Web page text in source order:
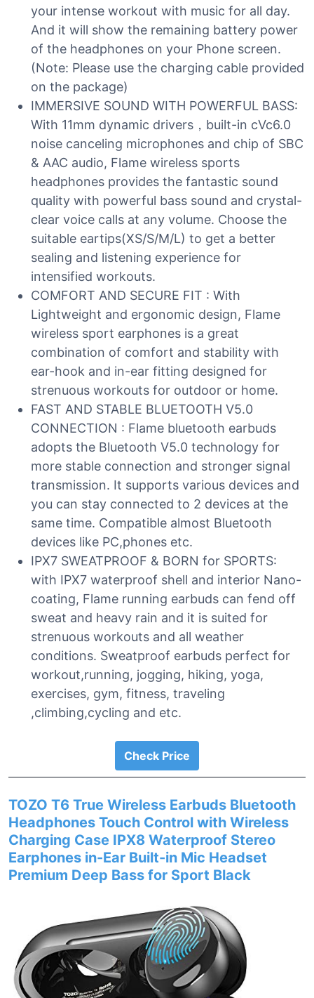
your intense workout with music for all day.
And it will show the remaining battery power
of the headphones on your Phone screen.
(Note: Please use the charging cable provided
on the package)
IMMERSIVE SOUND WITH POWERFUL BASS:
With 11mm dynamic drivers，built-in cVc6.0
noise canceling microphones and chip of SBC
& AAC audio, Flame wireless sports
headphones provides the fantastic sound
quality with powerful bass sound and crystal-
clear voice calls at any volume. Choose the
suitable eartips(XS/S/M/L) to get a better
sealing and listening experience for
intensified workouts.
COMFORT AND SECURE FIT : With
Lightweight and ergonomic design, Flame
wireless sport earphones is a great
combination of comfort and stability with
ear-hook and in-ear fitting designed for
strenuous workouts for outdoor or home.
FAST AND STABLE BLUETOOTH V5.0
CONNECTION : Flame bluetooth earbuds
adopts the Bluetooth V5.0 technology for
more stable connection and stronger signal
transmission. It supports various devices and
you can stay connected to 2 devices at the
same time. Compatible almost Bluetooth
devices like PC,phones etc.
IPX7 SWEATPROOF & BORN for SPORTS:
with IPX7 waterproof shell and interior Nano-
coating, Flame running earbuds can fend off
sweat and heavy rain and it is suited for
strenuous workouts and all weather
conditions. Sweatproof earbuds perfect for
workout,running, jogging, hiking, yoga,
exercises, gym, fitness, traveling
,climbing,cycling and etc.
Check Price
TOZO T6 True Wireless Earbuds Bluetooth
Headphones Touch Control with Wireless
Charging Case IPX8 Waterproof Stereo
Earphones in-Ear Built-in Mic Headset
Premium Deep Bass for Sport Black